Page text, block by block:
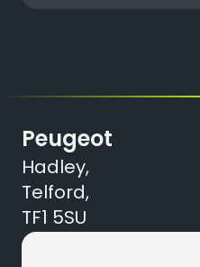
Peugeot
Hadley,
Telford,
TF1 5SU